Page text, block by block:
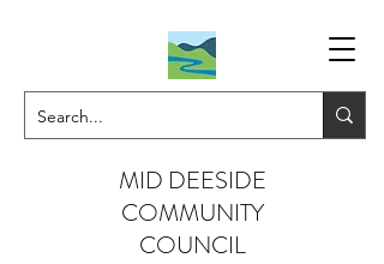
MID DEESIDE
COMMUNITY
COUNCIL